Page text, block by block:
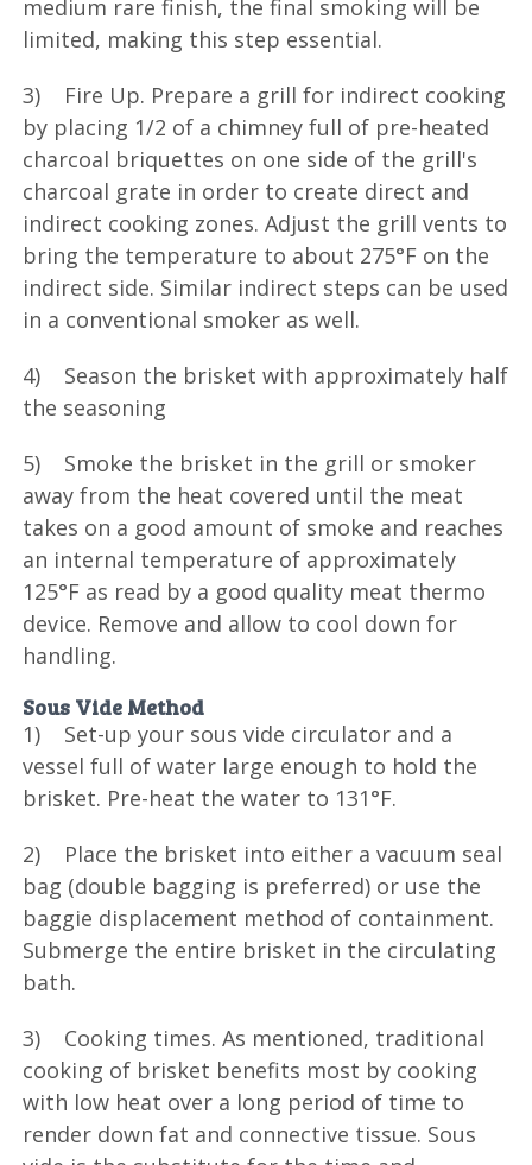
medium rare finish, the final smoking will be
limited, making this step essential.
3) Fire Up. Prepare a grill for indirect cooking
by placing 1/2 of a chimney full of pre-heated
charcoal briquettes on one side of the grill's
charcoal grate in order to create direct and
indirect cooking zones. Adjust the grill vents to
bring the temperature to about 275°F on the
indirect side. Similar indirect steps can be used
in a conventional smoker as well.
4) Season the brisket with approximately half
the seasoning
5) Smoke the brisket in the grill or smoker
away from the heat covered until the meat
takes on a good amount of smoke and reaches
an internal temperature of approximately
125°F as read by a good quality meat thermo
device. Remove and allow to cool down for
handling.
Sous Vide Method
1) Set-up your sous vide circulator and a
vessel full of water large enough to hold the
brisket. Pre-heat the water to 131°F.
2) Place the brisket into either a vacuum seal
bag (double bagging is preferred) or use the
baggie displacement method of containment.
Submerge the entire brisket in the circulating
bath.
3) Cooking times. As mentioned, traditional
cooking of brisket benefits most by cooking
with low heat over a long period of time to
render down fat and connective tissue. Sous